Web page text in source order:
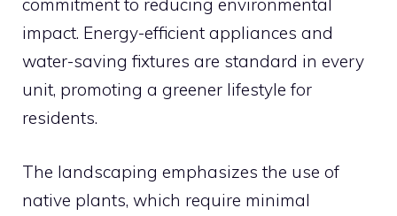
commitment to reducing environmental
impact. Energy-efficient appliances and
water-saving fixtures are standard in every
unit, promoting a greener lifestyle for
residents.
The landscaping emphasizes the use of
native plants, which require minimal